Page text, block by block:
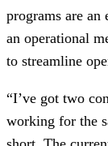
programs are an
an operational
to streamline
“I’ve got two
working for the